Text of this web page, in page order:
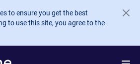
to ensure you get the best
to use this site, you agree to the